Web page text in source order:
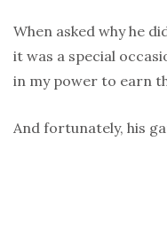
When asked why he
it was a special
in my power to earn
And fortunately, his